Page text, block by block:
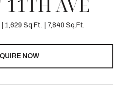
11TH AVE
1,629 Sq.Ft. 7,840 Sq.Ft.
NOW